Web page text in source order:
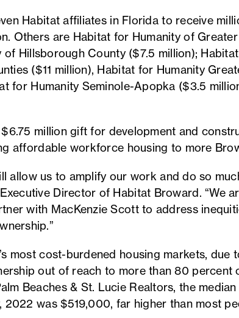
Habitat affiliates in Florida to receive
Others are Habitat for Humanity of
of Hillsborough County ($7.5 million);
($11 million), Habitat for Humanity
for Humanity Seminole-Apopka ($3.5
million gift for development and
affordable workforce housing to more
allow us to amplify our work and do so
Director of Habitat Broward. “We
with MacKenzie Scott to address
most cost-burdened housing markets, due
out of reach to more than 80 percent
Beaches & St. Lucie Realtors, the
2022 was $519,000, far higher than most